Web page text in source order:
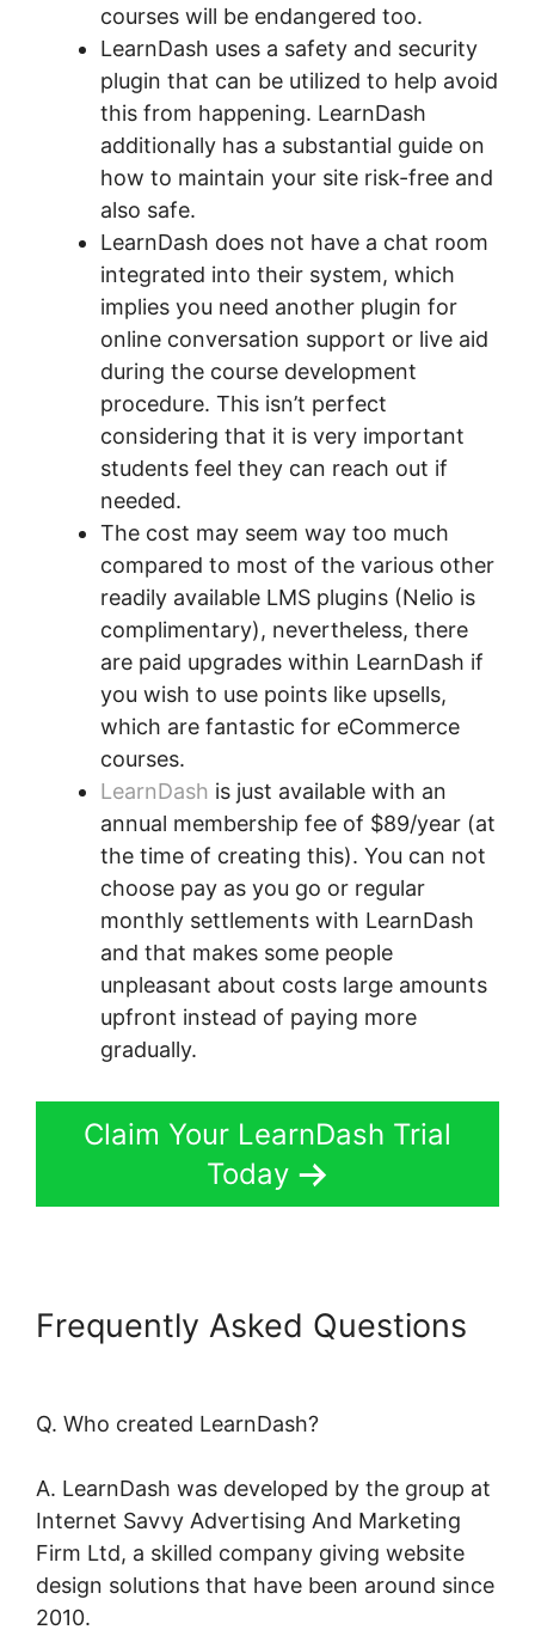
courses will be endangered too.
LearnDash uses a safety and security
plugin that can be utilized to help avoid
this from happening. LearnDash
additionally has a substantial guide on
how to maintain your site risk-free and
also safe.
LearnDash does not have a chat room
integrated into their system, which
implies you need another plugin for
online conversation support or live aid
during the course development
procedure. This isn’t perfect
considering that it is very important
students feel they can reach out if
needed.
The cost may seem way too much
compared to most of the various other
readily available LMS plugins (Nelio is
complimentary), nevertheless, there
are paid upgrades within LearnDash if
you wish to use points like upsells,
which are fantastic for eCommerce
courses.
LearnDash is just available with an
annual membership fee of $89/year (at
the time of creating this). You can not
choose pay as you go or regular
monthly settlements with LearnDash
and that makes some people
unpleasant about costs large amounts
upfront instead of paying more
gradually.
Claim Your LearnDash Trial
Today
Frequently Asked Questions
Q. Who created LearnDash?
A. LearnDash was developed by the group at
Internet Savvy Advertising And Marketing
Firm Ltd, a skilled company giving website
design solutions that have been around since
2010.